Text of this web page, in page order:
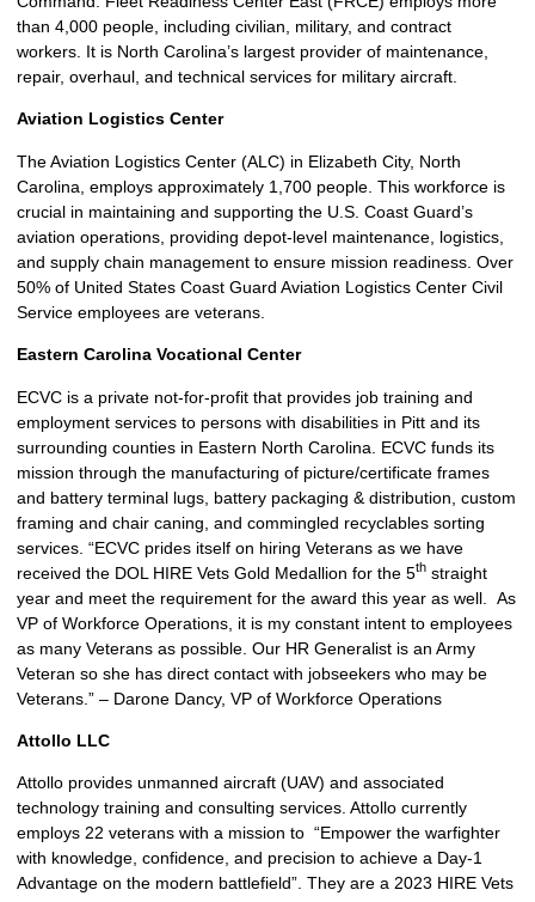
than 4,000 people, including civilian, military, and contract
workers. It is North Carolina’s largest provider of maintenance,
repair, overhaul, and technical services for military aircraft.
Aviation Logistics Center
The Aviation Logistics Center (ALC) in Elizabeth City, North
Carolina, employs approximately 1,700 people. This workforce is
crucial in maintaining and supporting the U.S. Coast Guard’s
aviation operations, providing depot-level maintenance, logistics,
and supply chain management to ensure mission readiness. Over
50% of United States Coast Guard Aviation Logistics Center Civil
Service employees are veterans.
Eastern Carolina Vocational Center
ECVC is a private not-for-profit that provides job training and
employment services to persons with disabilities in Pitt and its
surrounding counties in Eastern North Carolina. ECVC funds its
mission through the manufacturing of picture/certificate frames
and battery terminal lugs, battery packaging & distribution, custom
framing and chair caning, and commingled recyclables sorting
services. “ECVC prides itself on hiring Veterans as we have
received the DOL HIRE Vets Gold Medallion for the 5th straight
year and meet the requirement for the award this year as well. As
VP of Workforce Operations, it is my constant intent to employees
as many Veterans as possible. Our HR Generalist is an Army
Veteran so she has direct contact with jobseekers who may be
Veterans.” – Darone Dancy, VP of Workforce Operations
Attollo LLC
Attollo provides unmanned aircraft (UAV) and associated
technology training and consulting services. Attollo currently
employs 22 veterans with a mission to “Empower the warfighter
with knowledge, confidence, and precision to achieve a Day-1
Advantage on the modern battlefield”. They are a 2023 HIRE Vets